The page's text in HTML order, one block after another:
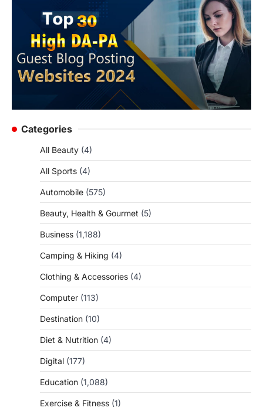
Categories
All Beauty (4)
All Sports (4)
Automobile (575)
Beauty, Health & Gourmet (5)
Business (1,188)
Camping & Hiking (4)
Clothing & Accessories (4)
Computer (113)
Destination (10)
Diet & Nutrition (4)
Digital (177)
Education (1,088)
Exercise & Fitness (1)